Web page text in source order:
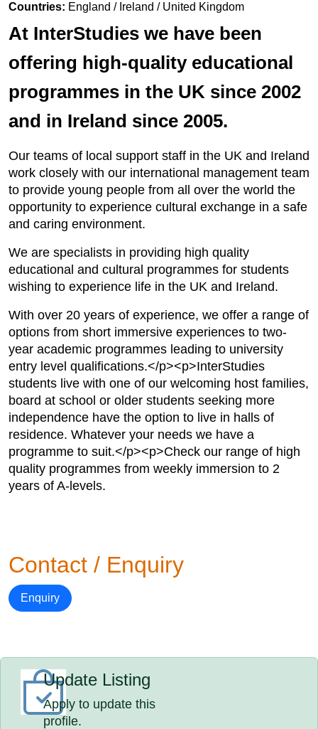
Countries: England / Ireland / United Kingdom
At InterStudies we have been
offering high-quality educational
programmes in the UK since 2002
and in Ireland since 2005.
Our teams of local support staff in the UK and Ireland
work closely with our international management team
to provide young people from all over the world the
opportunity to experience cultural exchange in a safe
and caring environment.
We are specialists in providing high quality
educational and cultural programmes for students
wishing to experience life in the UK and Ireland.
With over 20 years of experience, we offer a range of
options from short immersive experiences to two-
year academic programmes leading to university
entry level qualifications.</p><p>InterStudies
students live with one of our welcoming host families,
board at school or older students seeking more
independence have the option to live in halls of
residence. Whatever your needs we have a
programme to suit.</p><p>Check our range of high
quality programmes from weekly immersion to 2
years of A-levels.
Contact / Enquiry
Enquiry
Update Listing
Apply to update this
profile.